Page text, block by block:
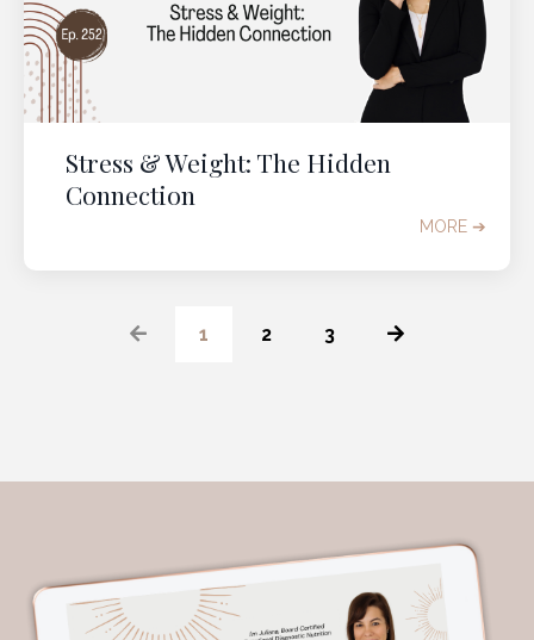
Stress & Weight: The Hidden
Connection
MORE ➔
1 2 3